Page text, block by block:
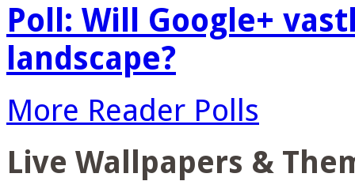
Poll: Will Google+
landscape?
More Reader Polls
Live Wallpapers &